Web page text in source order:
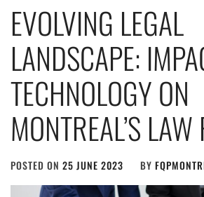
EVOLVING LEGAL
LANDSCAPE:
TECHNOLOGY ON
MONTREAL’S
POSTED ON 25 JUNE 2023 BY